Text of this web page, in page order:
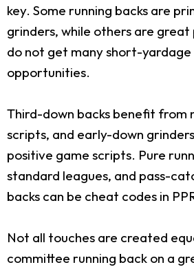
key. Some running backs are
grinders, while others are
do not get many short-
opportunities.
Third-down backs benefit from
scripts, and early-down
positive game scripts. Pure
standard leagues, and pass-
backs can be cheat codes in
Not all touches are created
committee running back on a